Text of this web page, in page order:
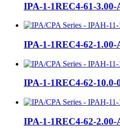
IPA-1-1REC4-61-3.00-
IPA-1-1REC4-62-1.00-
IPA-1-1REC4-62-10.0-
IPA-1-1REC4-62-2.00-